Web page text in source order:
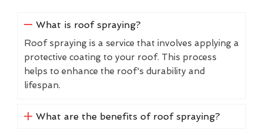
What is roof spraying?
Roof spraying is a service that involves applying a
protective coating to your roof. This process
helps to enhance the roof's durability and
lifespan.
What are the benefits of roof spraying?